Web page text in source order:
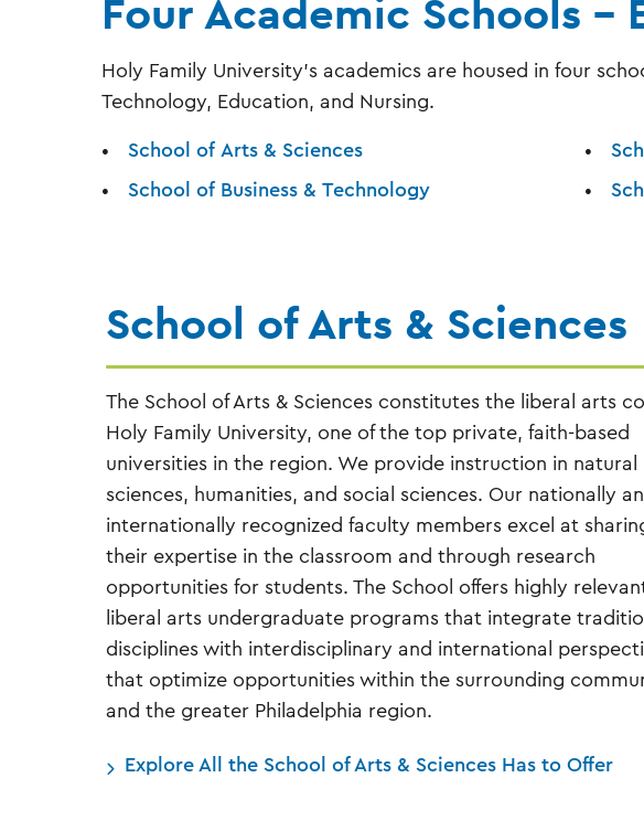
Four Academic Schools -
Holy Family University's academics are housed in four
Technology, Education, and Nursing.
School of Arts & Sciences
School of Business & Technology
School of Arts & Sciences
The School of Arts & Sciences constitutes the liberal arts
Holy Family University, one of the top private, faith-based
universities in the region. We provide instruction in natural
sciences, humanities, and social sciences. Our nationally
internationally recognized faculty members excel at
their expertise in the classroom and through research
opportunities for students. The School offers highly
liberal arts undergraduate programs that integrate
disciplines with interdisciplinary and international
that optimize opportunities within the surrounding
and the greater Philadelphia region.
Explore All the School of Arts & Sciences Has to Offer